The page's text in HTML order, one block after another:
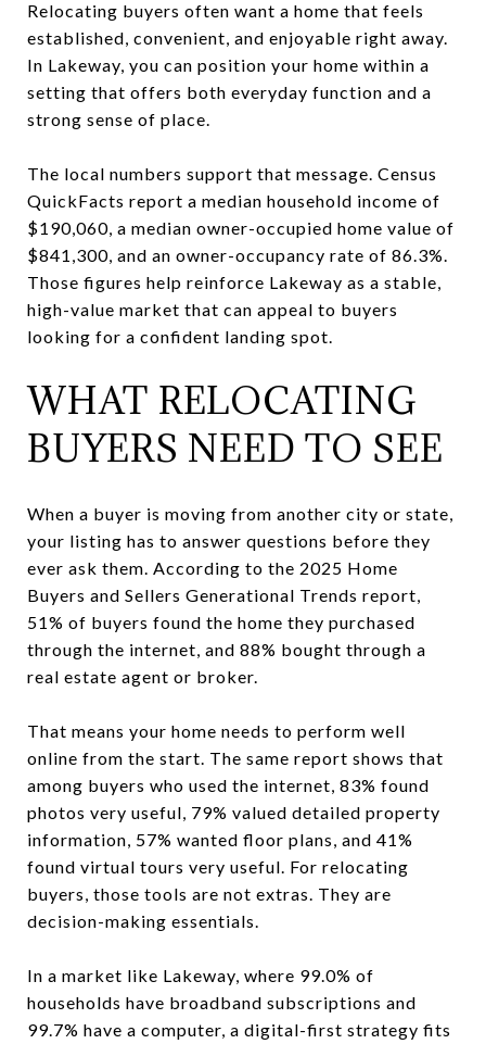
Relocating buyers often want a home that feels
established, convenient, and enjoyable right away.
In Lakeway, you can position your home within a
setting that offers both everyday function and a
strong sense of place.
The local numbers support that message. Census
QuickFacts report a median household income of
$190,060, a median owner-occupied home value of
$841,300, and an owner-occupancy rate of 86.3%.
Those figures help reinforce Lakeway as a stable,
high-value market that can appeal to buyers
looking for a confident landing spot.
WHAT RELOCATING
BUYERS NEED TO SEE
When a buyer is moving from another city or state,
your listing has to answer questions before they
ever ask them. According to the 2025 Home
Buyers and Sellers Generational Trends report,
51% of buyers found the home they purchased
through the internet, and 88% bought through a
real estate agent or broker.
That means your home needs to perform well
online from the start. The same report shows that
among buyers who used the internet, 83% found
photos very useful, 79% valued detailed property
information, 57% wanted floor plans, and 41%
found virtual tours very useful. For relocating
buyers, those tools are not extras. They are
decision-making essentials.
In a market like Lakeway, where 99.0% of
households have broadband subscriptions and
99.7% have a computer, a digital-first strategy fits